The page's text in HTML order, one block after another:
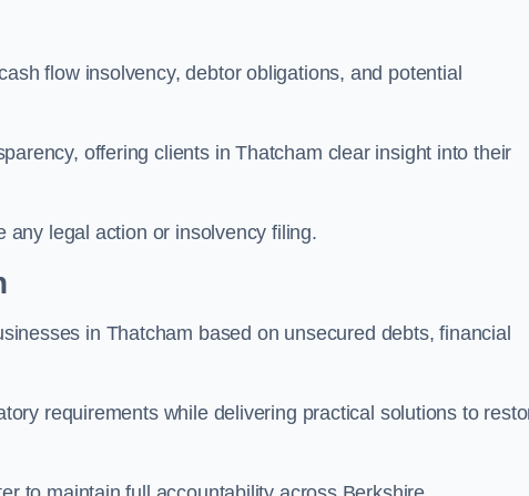
flow insolvency, debtor obligations, and potential
offering clients in Thatcham clear insight into their
any legal action or insolvency filing.
in Thatcham based on unsecured debts, financial
requirements while delivering practical solutions to